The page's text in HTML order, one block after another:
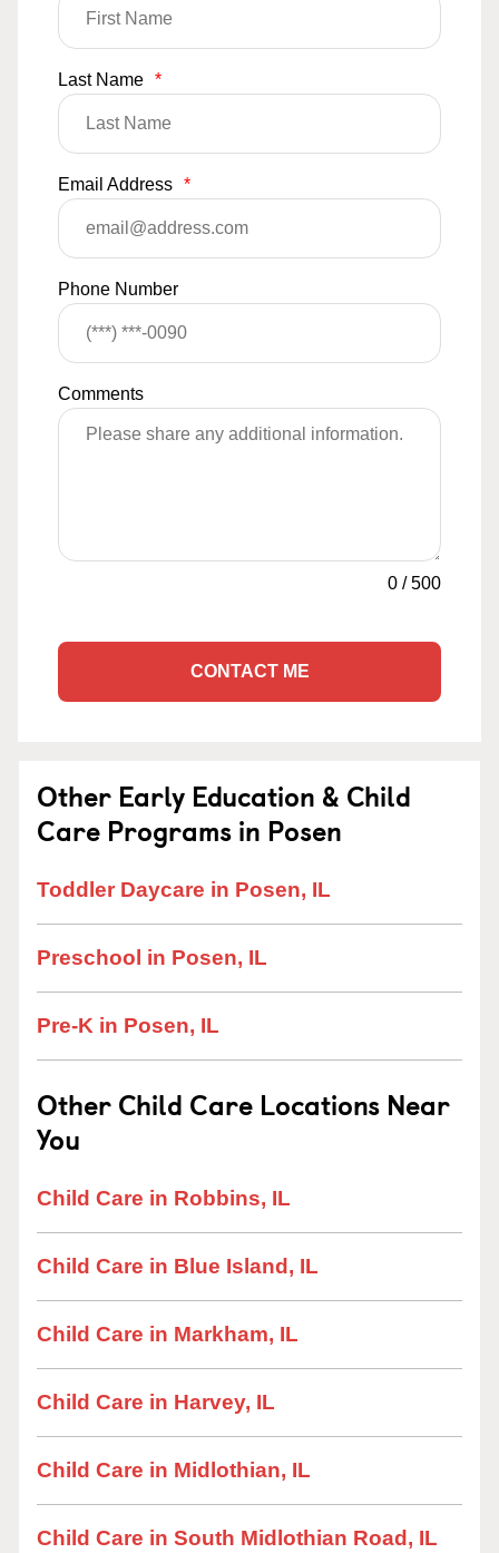
Last Name *
Email Address *
Phone Number
Comments
0 /500
CONTACT ME
Other Early Education & Child
Care Programs in Posen
Toddler Daycare in Posen, IL
Preschool in Posen, IL
Pre-K in Posen, IL
Other Child Care Locations Near
You
Child Care in Robbins, IL
Child Care in Blue Island, IL
Child Care in Markham, IL
Child Care in Harvey, IL
Child Care in Midlothian, IL
Child Care in South Midlothian Road, IL